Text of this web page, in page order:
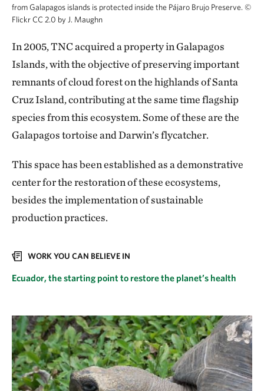
from Galapagos islands is protected inside the Pájaro Brujo Preserve. ©
Flickr CC 2.0 by J. Maughn
In 2005, TNC acquired a property in Galapagos
Islands, with the objective of preserving important
remnants of cloud forest on the highlands of Santa
Cruz Island, contributing at the same time flagship
species from this ecosystem. Some of these are the
Galapagos tortoise and Darwin’s flycatcher.
This space has been established as a demonstrative
center for the restoration of these ecosystems,
besides the implementation of sustainable
production practices.
WORK YOU CAN BELIEVE IN
Ecuador, the starting point to restore the planet’s health